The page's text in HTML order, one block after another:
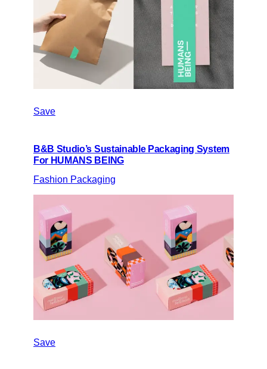
Save
B&B Studio’s Sustainable Packaging System
For HUMANS BEING
Fashion Packaging
Save